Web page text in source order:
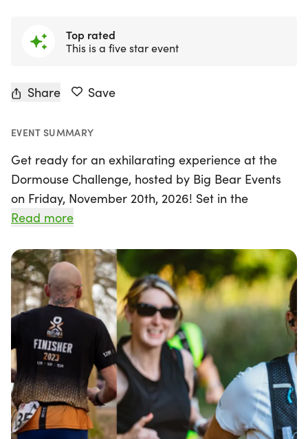
Top rated
This is a five star event
Share Save
EVENT SUMMARY
Get ready for an exhilarating experience at the
Dormouse Challenge, hosted by Big Bear Events
on Friday, November 20th, 2026! Set in the
stunning Salcey Forest near Northampton,
runners of all abilities to tackle a flexible challenge
that can range from a 5K to over 80K within a
thrilling 6-hour time limit. Whether you want to
complete a single lap, enjoy a leisurely hike, or
push your limits with multiple laps, the choice is
yours! The well-maintained pathways of Salcey
Forest provide the perfect backdrop for this
adventure, and with options to participate
alongside your dog through our canicross
category, there's something for everyone.
Read more